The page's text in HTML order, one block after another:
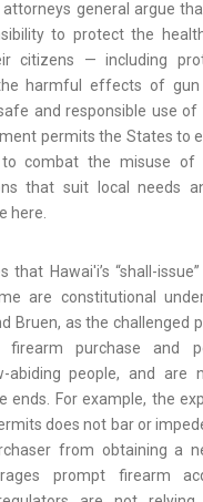
attorneys general argue
to protect the
citizens — including
harmful effects of gun
and responsible use of
permits the States to
combat the misuse of
that suit local needs
here.
that Hawai'i’s “shall-
are constitutional
Bruen, as the challenged
purchase and
abiding people, and are
ends. For example, the
does not bar or
from obtaining a
prompt firearm